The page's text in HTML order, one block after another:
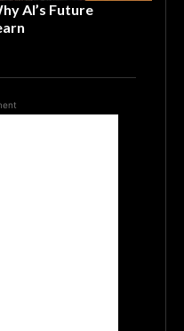
AI’s Future